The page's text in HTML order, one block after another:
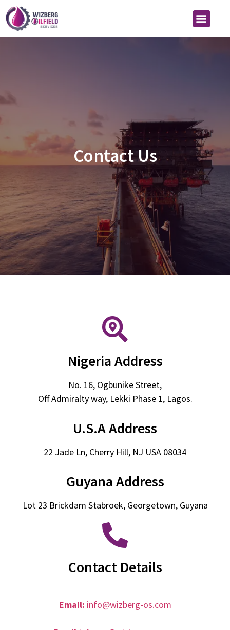
Contact Us
Nigeria Address
No. 16, Ogbunike Street,
Off Admiralty way, Lekki Phase 1, Lagos.
U.S.A Address
22 Jade Ln, Cherry Hill, NJ USA 08034
Guyana Address
Lot 23 Brickdam Stabroek, Georgetown, Guyana
Contact Details
Email: info@wizberg-os.com